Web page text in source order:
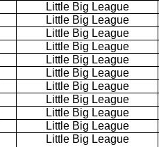
Little Big League
Little Big League
Little Big League
Little Big League
Little Big League
Little Big League
Little Big League
Little Big League
Little Big League
Little Big League
Little Big League